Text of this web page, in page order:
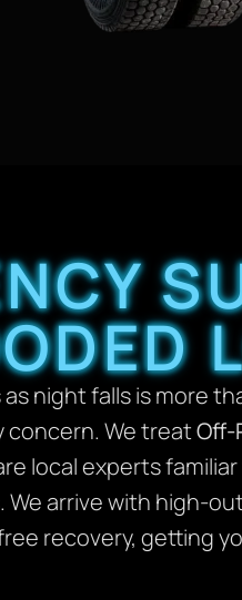
night falls is more
concern. We treatOff-
local experts
We arrive with high-
recovery, getting